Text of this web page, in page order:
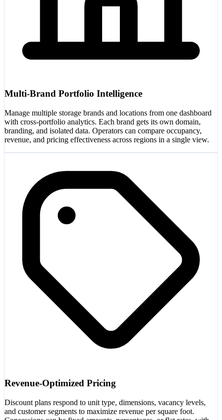
Multi-Brand Portfolio Intelligence
Manage multiple storage brands and locations from one dashboard
with cross-portfolio analytics. Each brand gets its own domain,
branding, and isolated data. Operators can compare occupancy,
revenue, and pricing effectiveness across regions in a single view.
Revenue-Optimized Pricing
Discount plans respond to unit type, dimensions, vacancy levels,
and customer segments to maximize revenue per square foot.